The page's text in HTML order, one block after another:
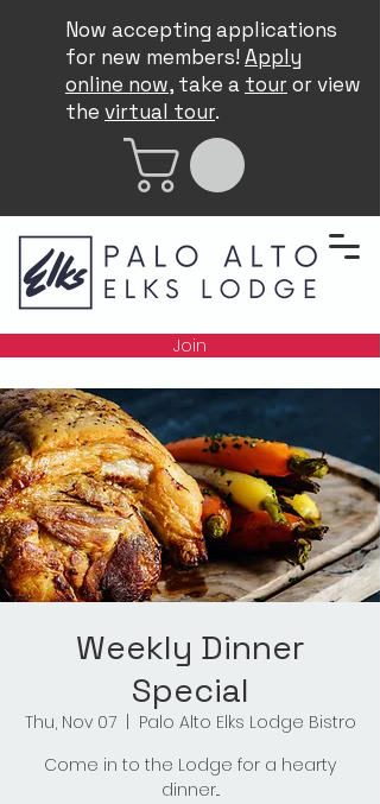
Now accepting applications
for new members! Apply
online now, take a touror view
the virtual tour.
Join
Weekly Dinner
Special
Thu, Nov 07
  |
Palo Alto Elks Lodge Bistro
Come in to the Lodge for a hearty
dinner...